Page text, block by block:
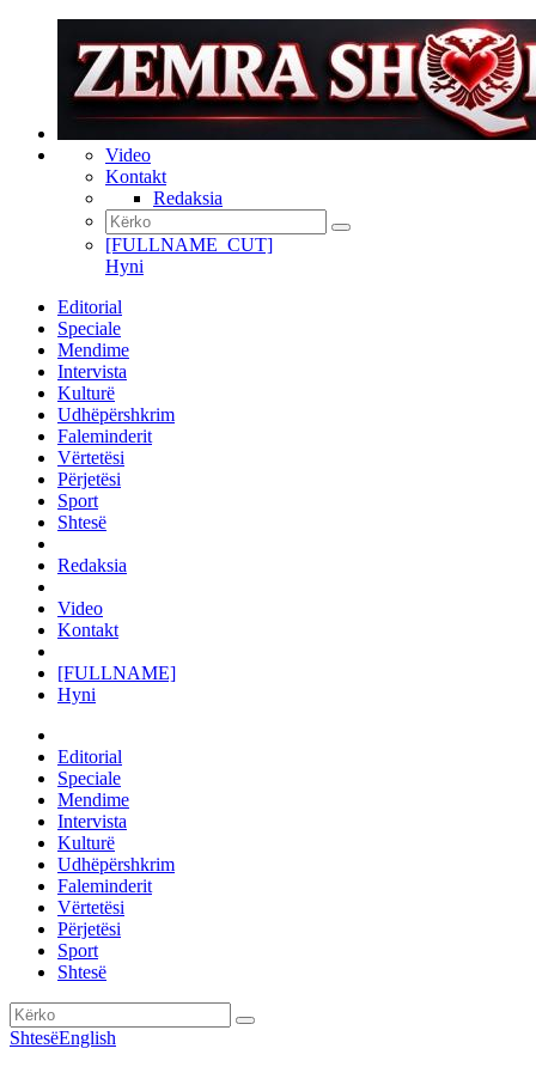
Video
Kontakt
Redaksia
[FULLNAME_CUT]
Hyni
Editorial
Speciale
Mendime
Intervista
Kulturë
Udhëpërshkrim
Faleminderit
Vërtetësi
Përjetësi
Sport
Shtesë
Redaksia
Video
Kontakt
[FULLNAME]
Hyni
Editorial
Speciale
Mendime
Intervista
Kulturë
Udhëpërshkrim
Faleminderit
Vërtetësi
Përjetësi
Sport
Shtesë
ShtesëEnglish